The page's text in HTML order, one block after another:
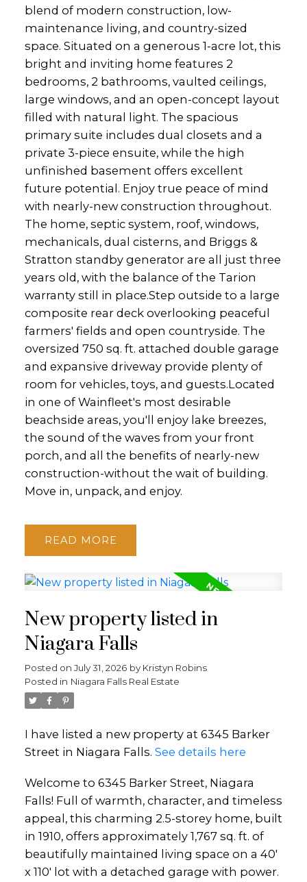
blend of modern construction, low-
maintenance living, and country-sized
space. Situated on a generous 1-acre lot, this
bright and inviting home features 2
bedrooms, 2 bathrooms, vaulted ceilings,
large windows, and an open-concept layout
filled with natural light. The spacious
primary suite includes dual closets and a
private 3-piece ensuite, while the high
unfinished basement offers excellent
future potential. Enjoy true peace of mind
with nearly-new construction throughout.
The home, septic system, roof, windows,
mechanicals, dual cisterns, and Briggs &
Stratton standby generator are all just three
years old, with the balance of the Tarion
warranty still in place.Step outside to a large
composite rear deck overlooking peaceful
farmers' fields and open countryside. The
oversized 750 sq. ft. attached double garage
and expansive driveway provide plenty of
room for vehicles, toys, and guests.Located
in one of Wainfleet's most desirable
beachside areas, you'll enjoy lake breezes,
the sound of the waves from your front
porch, and all the benefits of nearly-new
construction-without the wait of building.
Move in, unpack, and enjoy.
READ
New property listed in
Niagara Falls
Posted on July 31, 2026 by Kristyn Robins
Posted in Niagara Falls Real Estate
I have listed a new property at 6345 Barker
Street in Niagara Falls. See details here
Welcome to 6345 Barker Street, Niagara
Falls! Full of warmth, character, and timeless
appeal, this charming 2.5-storey home, built
in 1910, offers approximately 1,767 sq. ft. of
beautifully maintained living space on a 40'
x 110' lot with a detached garage with power.